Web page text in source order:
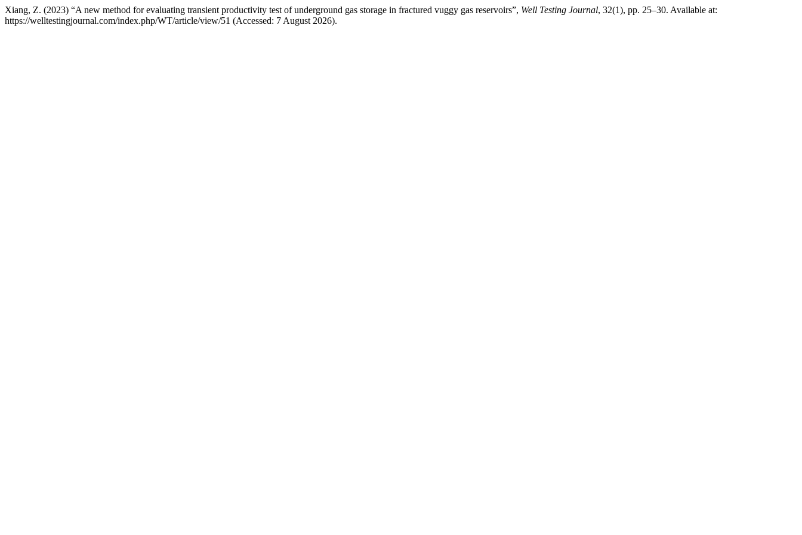
Xiang, Z. (2023) “A new method for evaluating transient productivity test of underground gas storage in fractured vuggy gas reservoirs”, Well Testing Journal, 32(1), pp. 25–30. Available at:
https://welltestingjournal.com/index.php/WT/article/view/51 (Accessed: 7 August 2026).